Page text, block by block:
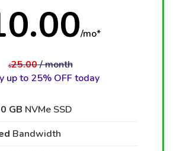
/mo*
$25.00/ month
up to 25% OFF today
GB NVMe SSD
Bandwidth